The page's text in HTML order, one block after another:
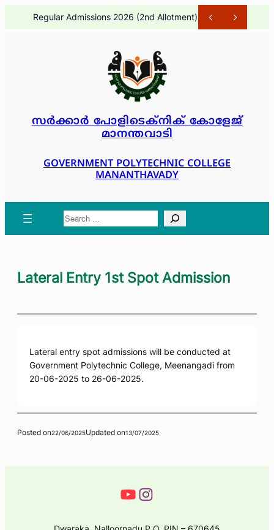
Regular Admissions 2026 (2nd Allotment) 1 month ago
സർക്കാർ പോളിടെക്നിക് കോളേജ്
മാനന്തവാടി
GOVERNMENT POLYTECHNIC COLLEGE
MANANTHAVADY
Search
Lateral Entry 1st Spot Admission
Lateral entry spot admissions will be conducted at
Government Polytechnic College, Meenangadi from
20-06-2025 to 26-06-2025.
Posted on22/06/2025Updated on13/07/2025